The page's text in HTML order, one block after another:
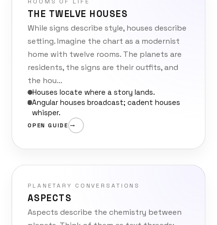
THE TWELVE HOUSES
While signs describe style, houses describe
setting. Imagine the chart as a modernist
home with twelve rooms. The planets are
residents, the signs are their outfits, and
the hou…
Houses locate where a story lands.
Angular houses broadcast; cadent houses
whisper.
OPEN GUIDE
PLANETARY CONVERSATIONS
ASPECTS
Aspects describe the chemistry between